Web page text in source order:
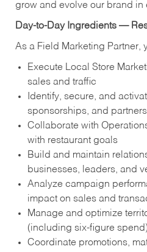
grow and evolve our brand in
Day-to-Day Ingredients —
As a Field Marketing Partner,
Execute Local Store
sales and traffic
Identify, secure, and
sponsorships, and
Collaborate with
with restaurant goals
Build and maintain
businesses, leaders, and
Analyze campaign
impact on sales and
Manage and optimize
(including six-figure
Coordinate promotions,